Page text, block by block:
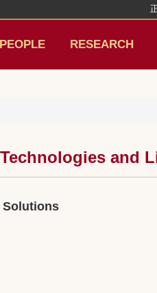
PEOPLE RESEARCH
and
Solutions